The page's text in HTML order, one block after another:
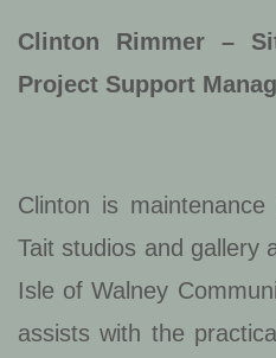
Clinton Rimmer –
Project Support
Clinton is
Tait studios and gallery
Isle of Walney
assists with the